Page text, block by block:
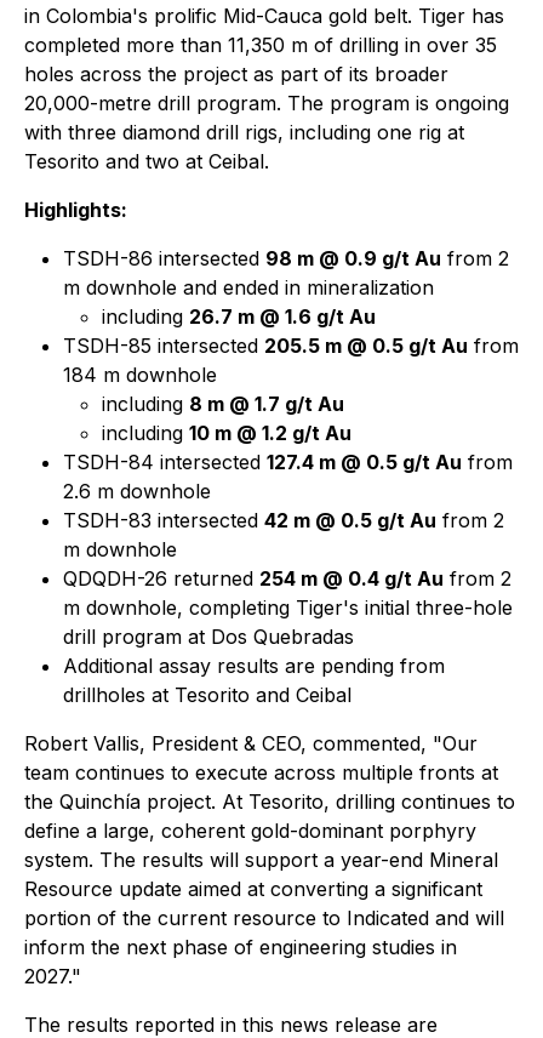
in Colombia's prolific Mid-Cauca gold belt. Tiger has
completed more than 11,350 m of drilling in over 35
holes across the project as part of its broader
20,000-metre drill program. The program is ongoing
with three diamond drill rigs, including one rig at
Tesorito and two at Ceibal.
Highlights:
TSDH-86 intersected 98 m @ 0.9 g/t Au from 2
m downhole and ended in mineralization
including 26.7 m @ 1.6 g/t Au
TSDH-85 intersected 205.5 m @ 0.5 g/t Au from
184 m downhole
including 8 m @ 1.7 g/t Au
including 10 m @ 1.2 g/t Au
TSDH-84 intersected 127.4 m @ 0.5 g/t Au from
2.6 m downhole
TSDH-83 intersected 42 m @ 0.5 g/t Au from 2
m downhole
QDQDH-26 returned 254 m @ 0.4 g/t Au from 2
m downhole, completing Tiger's initial three-hole
drill program at Dos Quebradas
Additional assay results are pending from
drillholes at Tesorito and Ceibal
Robert Vallis, President & CEO, commented, "Our
team continues to execute across multiple fronts at
the Quinchía project. At Tesorito, drilling continues to
define a large, coherent gold-dominant porphyry
system. The results will support a year-end Mineral
Resource update aimed at converting a significant
portion of the current resource to Indicated and will
inform the next phase of engineering studies in
2027."
The results reported in this news release are